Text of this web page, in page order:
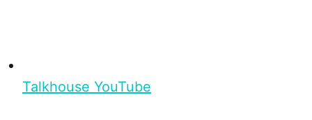
Talkhouse YouTube